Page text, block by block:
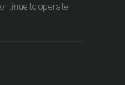
to operate.